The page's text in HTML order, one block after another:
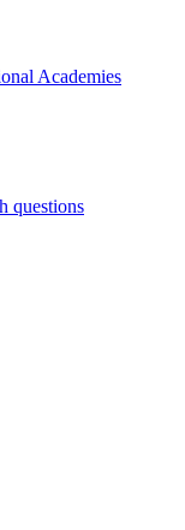
Academies
questions